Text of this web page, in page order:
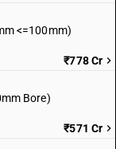
<=100mm)
₹778 Cr
Bore)
₹571 Cr